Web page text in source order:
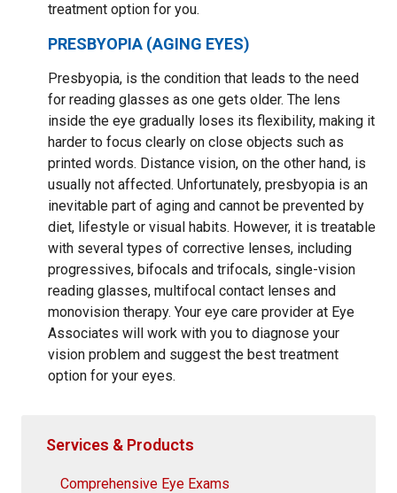
treatment option for you.
PRESBYOPIA (AGING EYES)
Presbyopia, is the condition that leads to the need
for reading glasses as one gets older. The lens
inside the eye gradually loses its flexibility, making it
harder to focus clearly on close objects such as
printed words. Distance vision, on the other hand, is
usually not affected. Unfortunately, presbyopia is an
inevitable part of aging and cannot be prevented by
diet, lifestyle or visual habits. However, it is treatable
with several types of corrective lenses, including
progressives, bifocals and trifocals, single-vision
reading glasses, multifocal contact lenses and
monovision therapy. Your eye care provider at Eye
Associates will work with you to diagnose your
vision problem and suggest the best treatment
option for your eyes.
Services & Products
Comprehensive Eye Exams